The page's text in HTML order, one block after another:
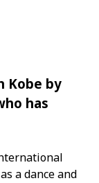
Kobe by
has
a dance and